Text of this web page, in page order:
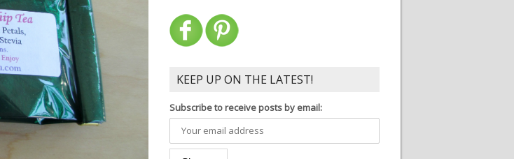
KEEP UP ON THE LATEST!
Subscribe to receive posts by email: